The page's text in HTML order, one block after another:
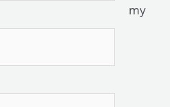
my